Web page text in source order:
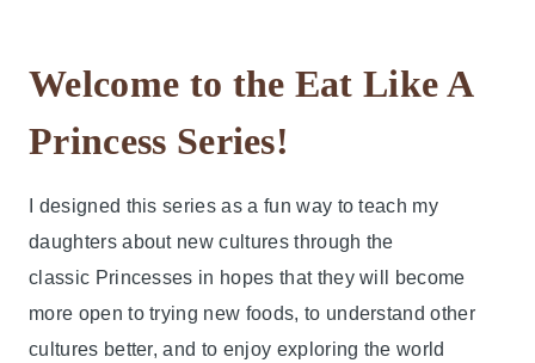
Welcome to the Eat Like A
Princess Series!
I designed this series as a fun way to teach my
daughters about new cultures through the
classic Princesses in hopes that they will become
more open to trying new foods, to understand other
cultures better, and to enjoy exploring the world